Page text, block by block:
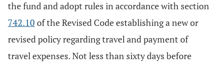
the fund and adopt rules in accordance with section
742.10 of the Revised Code establishing a new or
revised policy regarding travel and payment of
travel expenses. Not less than sixty days before